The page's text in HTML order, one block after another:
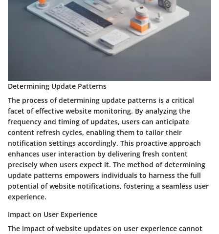
Determining Update Patterns
The process of determining update patterns is a critical
facet of effective website monitoring. By analyzing the
frequency and timing of updates, users can anticipate
content refresh cycles, enabling them to tailor their
notification settings accordingly. This proactive approach
enhances user interaction by delivering fresh content
precisely when users expect it. The method of determining
update patterns empowers individuals to harness the full
potential of website notifications, fostering a seamless user
experience.
Impact on User Experience
The impact of website updates on user experience cannot